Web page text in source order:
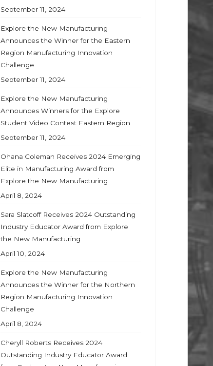
September 11, 2024
Explore the New Manufacturing
Announces the Winner for the Eastern
Region Manufacturing Innovation
Challenge
September 11, 2024
Explore the New Manufacturing
Announces Winners for the Explore
Student Video Contest Eastern Region
September 11, 2024
Ohana Coleman Receives 2024 Emerging
Elite in Manufacturing Award from
Explore the New Manufacturing
April 8, 2024
Sara Slatcoff Receives 2024 Outstanding
Industry Educator Award from Explore
the New Manufacturing
April 10, 2024
Explore the New Manufacturing
Announces the Winner for the Northern
Region Manufacturing Innovation
Challenge
April 8, 2024
Cheryll Roberts Receives 2024
Outstanding Industry Educator Award